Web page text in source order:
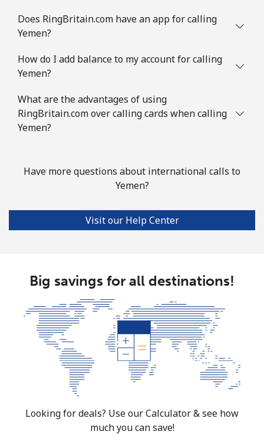
Does RingBritain.com have an app for calling
Yemen?
How do I add balance to my account for calling
Yemen?
What are the advantages of using
RingBritain.com over calling cards when calling
Yemen?
Have more questions about international calls to
Yemen?
Visit our Help Center
Big savings for all destinations!
Looking for deals? Use our Calculator & see how
much you can save!